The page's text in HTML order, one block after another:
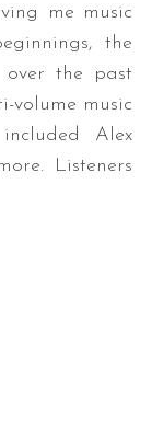
me music
the
the past
volume music
Alex
Listeners